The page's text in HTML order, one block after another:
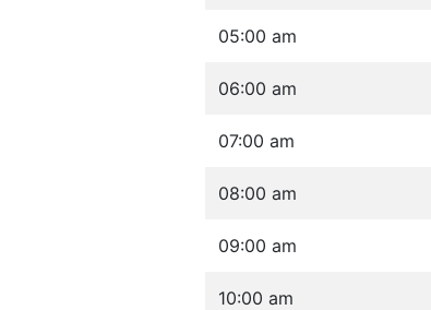
05:00 am
06:00 am
07:00 am
08:00 am
09:00 am
10:00 am